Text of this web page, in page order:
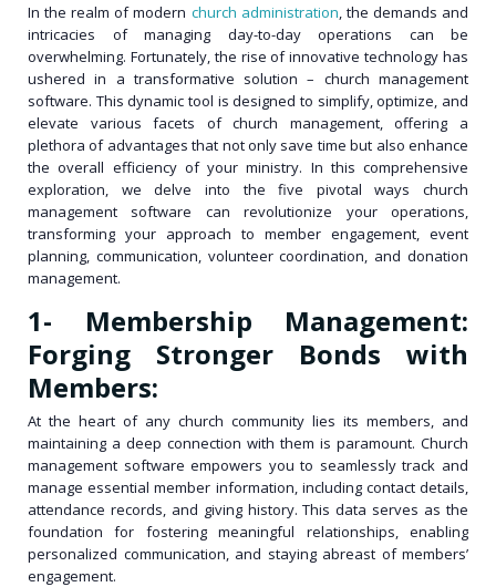
In the realm of modern church administration , the demands and
intricacies of managing day-to-day operations can be
overwhelming. Fortunately, the rise of innovative technology has
ushered in a transformative solution – church management
software. This dynamic tool is designed to simplify, optimize, and
elevate various facets of church management, offering a
plethora of advantages that not only save time but also enhance
the overall efficiency of your ministry. In this comprehensive
exploration, we delve into the five pivotal ways church
management software can revolutionize your operations,
transforming your approach to member engagement, event
planning, communication, volunteer coordination, and donation
management.
1- Membership Management:
Forging Stronger Bonds with
Members:
At the heart of any church community lies its members, and
maintaining a deep connection with them is paramount. Church
management software empowers you to seamlessly track and
manage essential member information, including contact details,
attendance records, and giving history. This data serves as the
foundation for fostering meaningful relationships, enabling
personalized communication, and staying abreast of members’
engagement.